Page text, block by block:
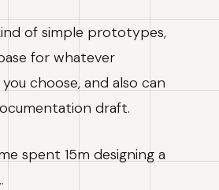
of simple prototypes,
for whatever
choose, and also can
draft.
spent 15m designing a